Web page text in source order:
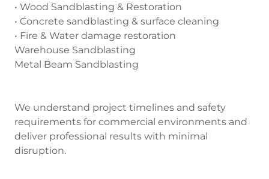
• Wood Sandblasting & Restoration
• Concrete sandblasting & surface cleaning
• Fire & Water damage restoration
Warehouse Sandblasting
Metal Beam Sandblasting
We understand project timelines and safety
requirements for commercial environments and
deliver professional results with minimal
disruption.